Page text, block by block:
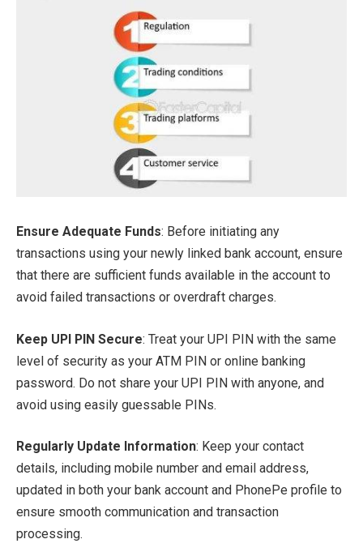
Ensure Adequate Funds: Before initiating any
transactions using your newly linked bank account, ensure
that there are sufficient funds available in the account to
avoid failed transactions or overdraft charges.
Keep UPI PIN Secure: Treat your UPI PIN with the same
level of security as your ATM PIN or online banking
password. Do not share your UPI PIN with anyone, and
avoid using easily guessable PINs.
Regularly Update Information: Keep your contact
details, including mobile number and email address,
updated in both your bank account and PhonePe profile to
ensure smooth communication and transaction
processing.